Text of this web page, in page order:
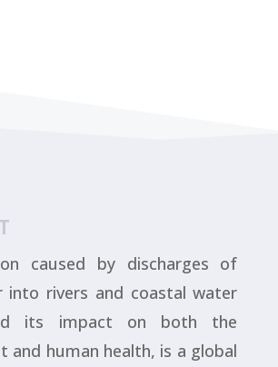
caused by discharges of
into rivers and coastal water
its impact on both the
and human health, is a global